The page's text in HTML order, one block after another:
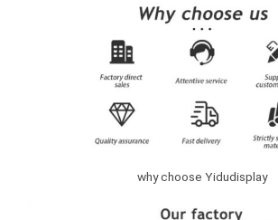
why choose Yidudisplay